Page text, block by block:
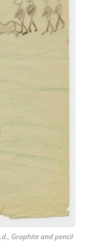
Graphite and pencil